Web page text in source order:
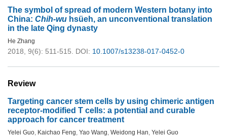
The symbol of spread of modern Western botany into
China: Chih-wu hsüeh, an unconventional translation
in the late Qing dynasty
He Zhang
2018, 9(6): 511-515. DOI: 10.1007/s13238-017-0452-0
Review
Targeting cancer stem cells by using chimeric antigen
receptor-modified T cells: a potential and curable
approach for cancer treatment
Yelei Guo, Kaichao Feng, Yao Wang, Weidong Han, Yelei Guo